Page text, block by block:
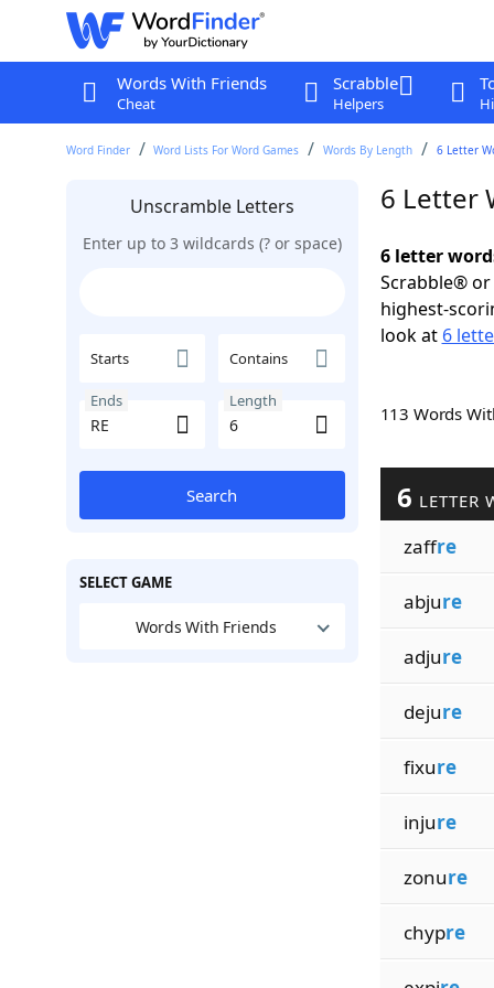
Words With Friends
Cheat
Scrabble
Helpers
Word Finder Word Lists For Word Games Words By Length 6 Letter
Unscramble Letters
Enter up to 3 wildcards (? or space)
Starts Contains
Ends Length
Search
SELECT GAME
Words With Friends
6 Letter
6 letter
Scrabble®
highest-
look at 6
113 Words
6 LETTER
zaffre
abjure
adjure
dejure
fixure
injure
zonure
chypre